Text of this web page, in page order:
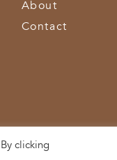
About
Contact
Middletown Road |
clicking